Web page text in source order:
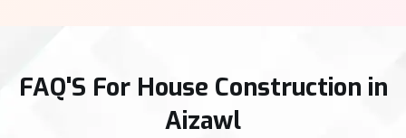
FAQ'S For House Construction in
Aizawl